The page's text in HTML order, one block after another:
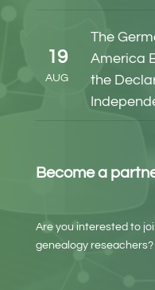
19
AUG
The
America
the
Become a
Are you interested to
genealogy reseachers?